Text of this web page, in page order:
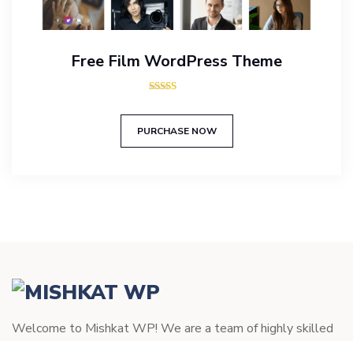
Free Film WordPress Theme
PURCHASE NOW
Welcome to Mishkat WP! We are a team of highly skilled